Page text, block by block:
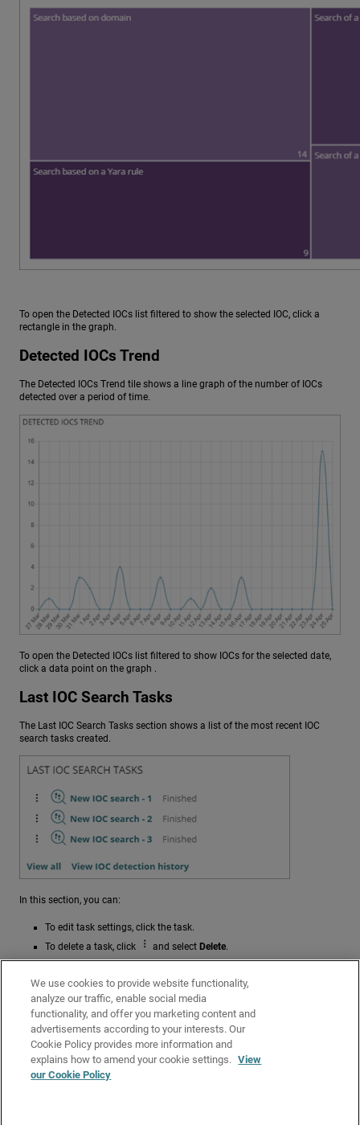
To open the Detected IOCs list filtered to show the selected IOC, click a
rectangle in the graph.
Detected IOCs Trend
The Detected IOCs Trend tile shows a line graph of the number of IOCs
detected over a period of time.
To open the Detected IOCs list filtered to show IOCs for the selected date,
click a data point on the graph .
Last IOC Search Tasks
The Last IOC Search Tasks section shows a list of the most recent IOC
search tasks created.
In this section, you can:
To edit task settings, click the task.
To delete a task, click
and select Delete.
View All.
To open the Detected IOCs list filtered to show all completed
detection tasks (failed and successful), click View IOC Detection
History.
Related Topics
Indicators of Compromise (IOCs) in Endpoint Security Elite
We use cookies to provide website functionality,
analyze our traffic, enable social media
functionality, and offer you marketing content and
advertisements according to your interests. Our
Cookie Policy provides more information and
explains how to amend your cookie settings. View
our Cookie Policy